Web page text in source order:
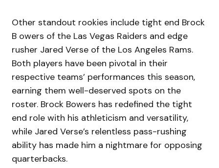
Other standout rookies include tight end Brock
B owers of the Las Vegas Raiders and edge
rusher Jared Verse of the Los Angeles Rams.
Both players have been pivotal in their
respective teams’ performances this season,
earning them well-deserved spots on the
roster. Brock Bowers has redefined the tight
end role with his athleticism and versatility,
while Jared Verse’s relentless pass-rushing
ability has made him a nightmare for opposing
quarterbacks.